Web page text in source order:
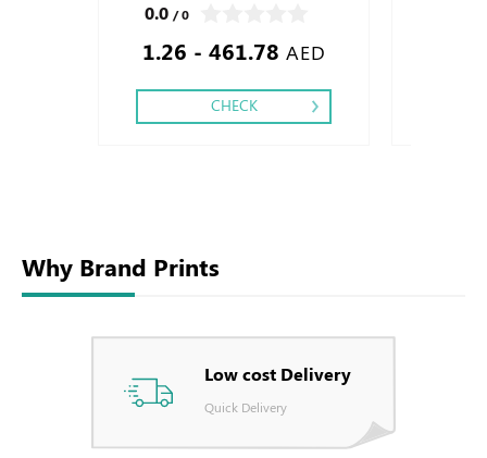
Foil Debussed & Embossed Special Colors
0.0 / 0
1.26 - 461.78 AED
CHECK
Why Brand Prints
Low cost Delivery
Quick Delivery